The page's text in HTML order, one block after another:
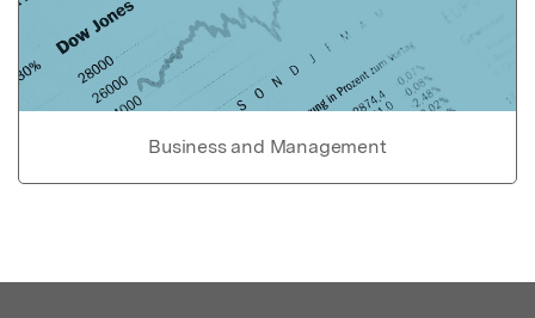
Business and Management